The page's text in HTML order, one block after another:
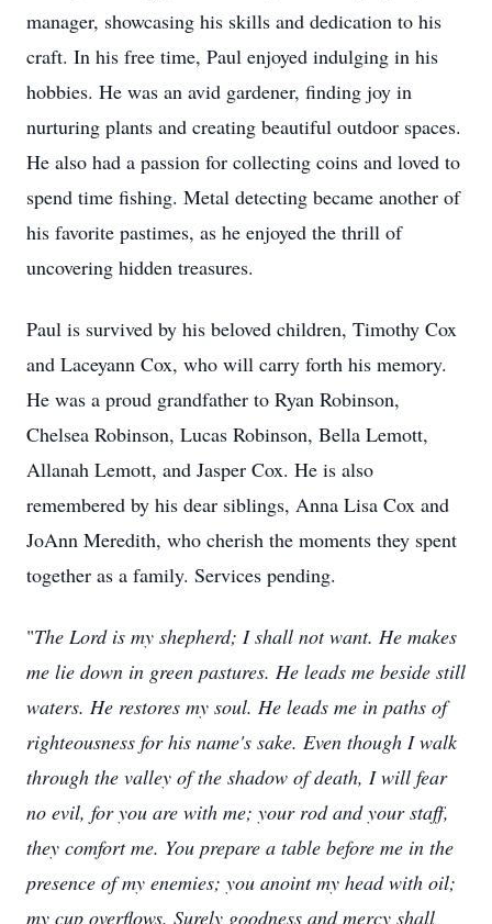
manager, showcasing his skills and dedication to his
craft. In his free time, Paul enjoyed indulging in his
hobbies. He was an avid gardener, finding joy in
nurturing plants and creating beautiful outdoor spaces.
He also had a passion for collecting coins and loved to
spend time fishing. Metal detecting became another of
his favorite pastimes, as he enjoyed the thrill of
uncovering hidden treasures.
Paul is survived by his beloved children, Timothy Cox
and Laceyann Cox, who will carry forth his memory.
He was a proud grandfather to Ryan Robinson,
Chelsea Robinson, Lucas Robinson, Bella Lemott,
Allanah Lemott, and Jasper Cox. He is also
remembered by his dear siblings, Anna Lisa Cox and
JoAnn Meredith, who cherish the moments they spent
together as a family. Services pending.
"The Lord is my shepherd; I shall not want. He makes
me lie down in green pastures. He leads me beside still
waters. He restores my soul. He leads me in paths of
righteousness for his name's sake. Even though I walk
through the valley of the shadow of death, I will fear
no evil, for you are with me; your rod and your staff,
they comfort me. You prepare a table before me in the
presence of my enemies; you anoint my head with oil;
my cup overflows. Surely goodness and mercy shall